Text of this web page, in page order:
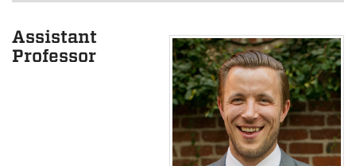
Assistant
Professor